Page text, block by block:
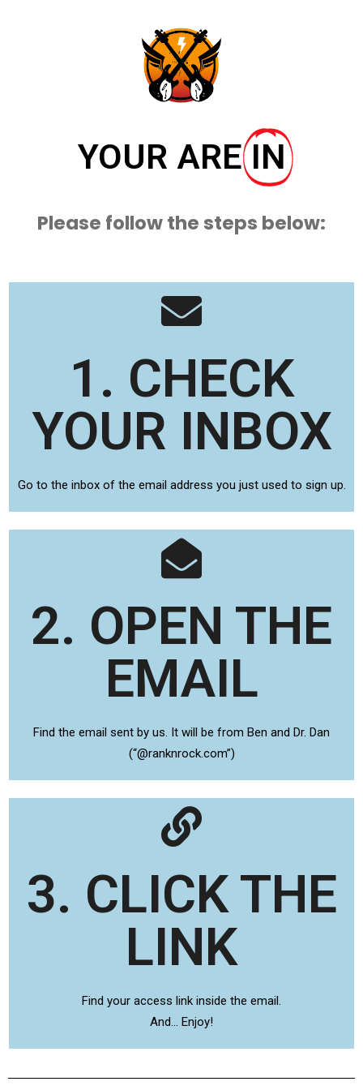
YOUR ARE IN
Please follow the steps below:
1. CHECK
YOUR INBOX
Go to the inbox of the email address you just used to sign up.
2. OPEN THE
EMAIL
Find the email sent by us. It will be from Ben and Dr. Dan
(“@ranknrock.com”)
3. CLICK THE
LINK
Find your access link inside the email.
And… Enjoy!